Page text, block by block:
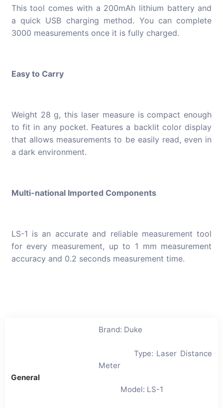
This tool comes with a 200mAh lithium battery and
a quick USB charging method. You can complete
3000 measurements once it is fully charged.
Easy to Carry
Weight 28 g, this laser measure is compact enough
to fit in any pocket. Features a backlit color display
that allows measurements to be easily read, even in
a dark environment.
Multi-national Imported Components
LS-1 is an accurate and reliable measurement tool
for every measurement, up to 1 mm measurement
accuracy and 0.2 seconds measurement time.
General
Brand: Duke
Type: Laser Distance
Meter
Model: LS-1